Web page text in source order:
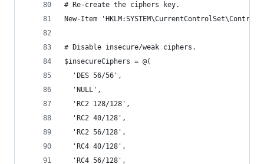
# Re-create the ciphers key.
New-Item
# Disable insecure/weak ciphers.
$insecureCiphers = @(
  'DES 56/56',
  'NULL',
  'RC2 128/128',
  'RC2 40/128',
  'RC2 56/128',
  'RC4 40/128',
  'RC4 56/128',